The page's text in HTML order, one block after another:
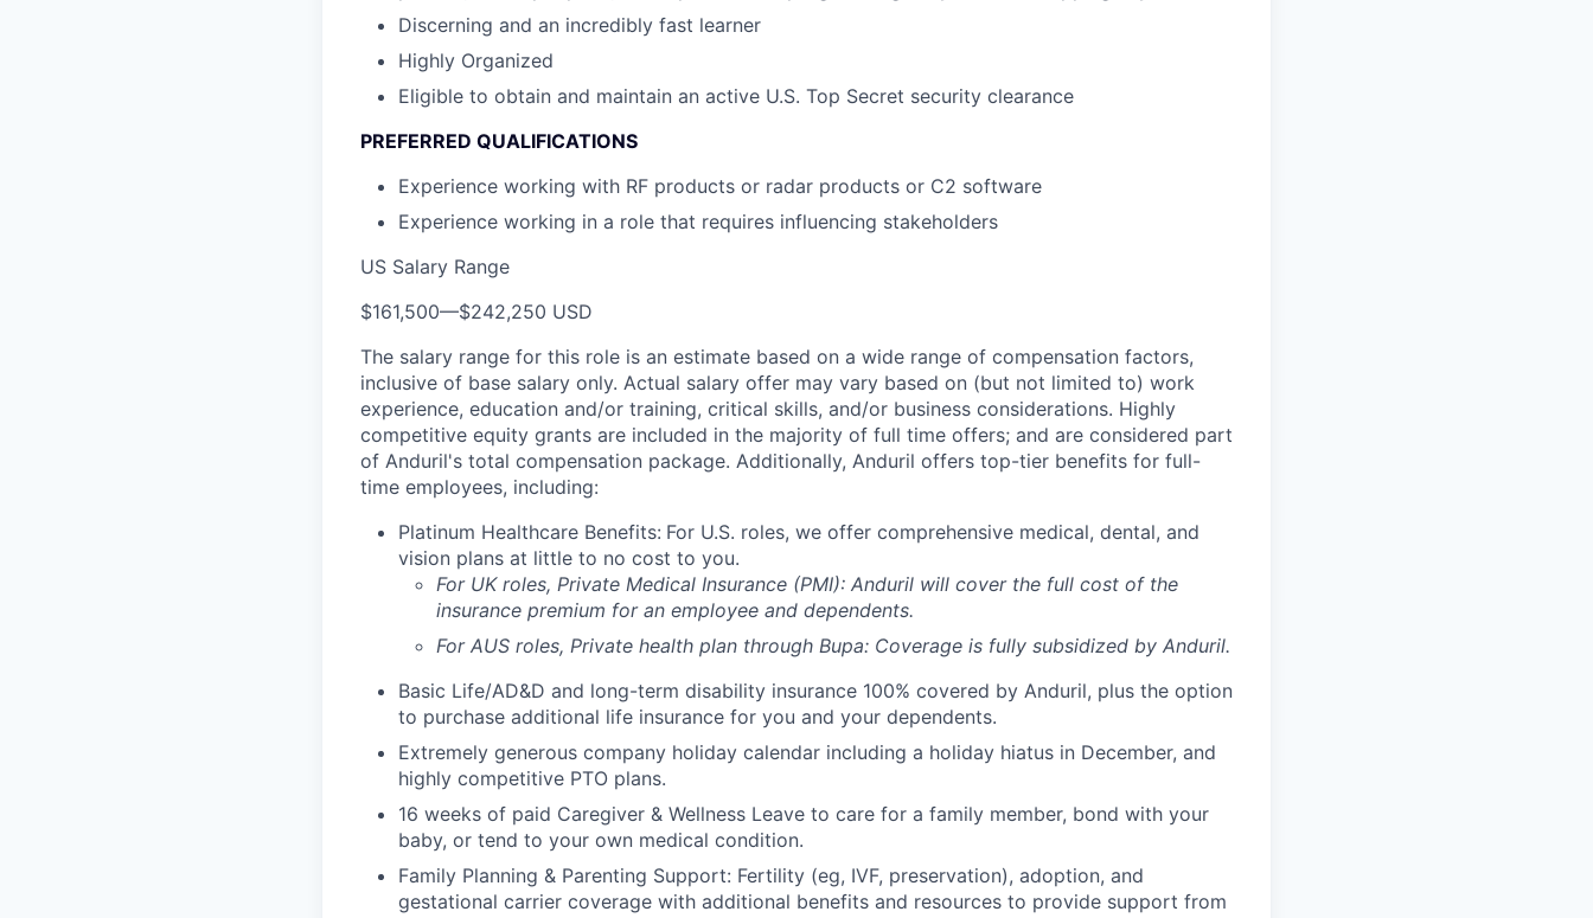
Discerning and an incredibly fast learner
Highly Organized
Eligible to obtain and maintain an active U.S. Top Secret security clearance
PREFERRED QUALIFICATIONS
Experience working with RF products or radar products or C2 software
Experience working in a role that requires influencing stakeholders
US Salary Range
$161,500—$242,250 USD
The salary range for this role is an estimate based on a wide range of compensation factors,
inclusive of base salary only. Actual salary offer may vary based on (but not limited to) work
experience, education and/or training, critical skills, and/or business considerations. Highly
competitive equity grants are included in the majority of full time offers; and are considered part
of Anduril's total compensation package. Additionally, Anduril offers top-tier benefits for full-
time employees, including:
Platinum Healthcare Benefits: For U.S. roles, we offer comprehensive medical, dental, and
vision plans at little to no cost to you.
For UK roles, Private Medical Insurance (PMI): Anduril will cover the full cost of the
insurance premium for an employee and dependents.
For AUS roles, Private health plan through Bupa: Coverage is fully subsidized by Anduril.
Basic Life/AD&D and long-term disability insurance 100% covered by Anduril, plus the option
to purchase additional life insurance for you and your dependents.
Extremely generous company holiday calendar including a holiday hiatus in December, and
highly competitive PTO plans.
16 weeks of paid Caregiver & Wellness Leave to care for a family member, bond with your
baby, or tend to your own medical condition.
Family Planning & Parenting Support: Fertility (eg, IVF, preservation), adoption, and
gestational carrier coverage with additional benefits and resources to provide support from